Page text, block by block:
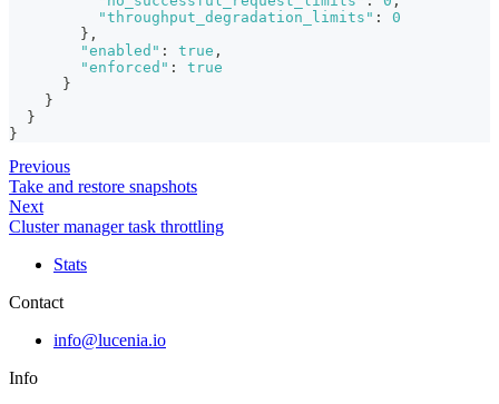
"throughput_degradation_limits" :
0
} ,
"enabled" : true ,
"enforced" :
true
}
}
}
}
Previous
Take and restore snapshots
Next
Cluster manager task throttling
Stats
Contact
info@lucenia.io
Info